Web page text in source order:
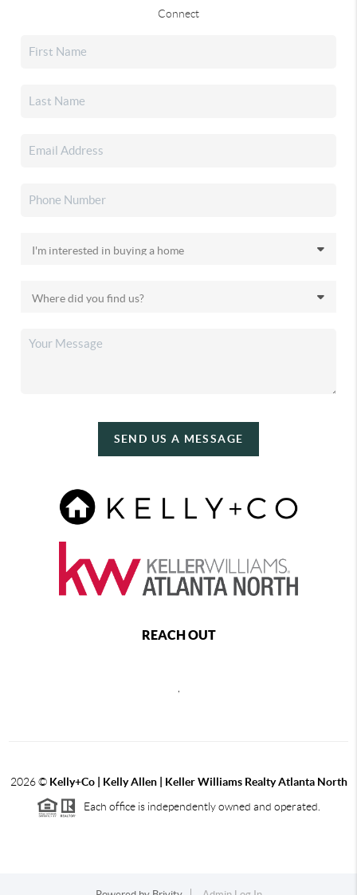
Connect
SEND US A MESSAGE
REACH OUT
,
2026© Kelly+Co | Kelly Allen | Keller Williams Realty Atlanta North
Each office is independently owned and operated.